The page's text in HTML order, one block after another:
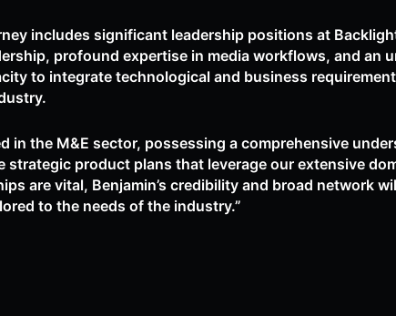
includes significant leadership positions at
profound expertise in media workflows, and an
to integrate technological and business
in the M&E sector, possessing a comprehensive
product plans that leverage our extensive
are vital, Benjamin’s credibility and broad network
to the needs of the industry.”